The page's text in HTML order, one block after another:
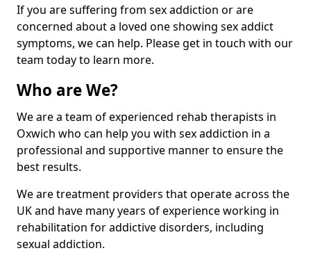
If you are suffering from sex addiction or are
concerned about a loved one showing sex addict
symptoms, we can help. Please get in touch with our
team today to learn more.
Who are We?
We are a team of experienced rehab therapists in
Oxwich who can help you with sex addiction in a
professional and supportive manner to ensure the
best results.
We are treatment providers that operate across the
UK and have many years of experience working in
rehabilitation for addictive disorders, including
sexual addiction.